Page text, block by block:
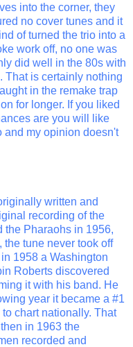
into the corner, they
no cover tunes and it
of turned the trio into a
work off, no one was
did well in the 80s with
That is certainly nothing
in the remake trap
for longer. If you liked
are you will like
and my opinion doesn't
written and
recording of the
the Pharaohs in 1956,
the tune never took off
1958 a Washington
Roberts discovered
it with his band. He
year it became a #1
chart nationally. That
in 1963 the
recorded and